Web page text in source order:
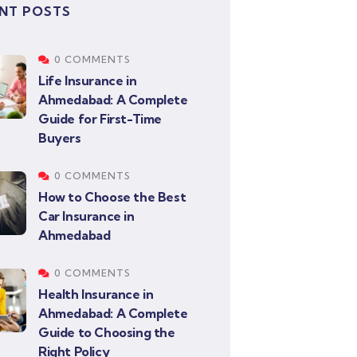
POSTS
0 COMMENTS
Life Insurance in
Ahmedabad: A Complete
Guide for First-Time
Buyers
0 COMMENTS
How to Choose the Best
Car Insurance in
Ahmedabad
0 COMMENTS
Health Insurance in
Ahmedabad: A Complete
Guide to Choosing the
Right Policy